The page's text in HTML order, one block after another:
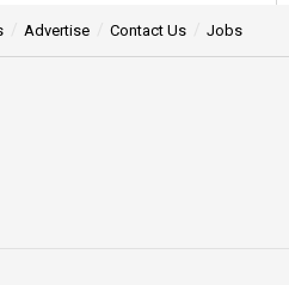
Advertise Contact Us Jobs